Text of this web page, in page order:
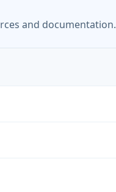
and documentation.